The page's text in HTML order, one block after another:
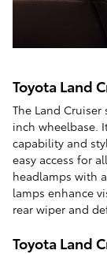
Toyota Land
The Land
inch wheelbase.
capability and
easy access for
headlamps with
lamps enhance
rear wiper and
Toyota Land